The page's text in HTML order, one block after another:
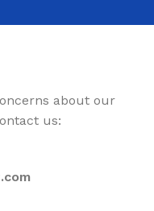
about our
us: